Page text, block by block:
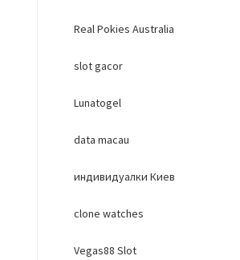
Real Pokies Australia
slot gacor
Lunatogel
data macau
индивидуалки Киев
clone watches
Vegas88 Slot